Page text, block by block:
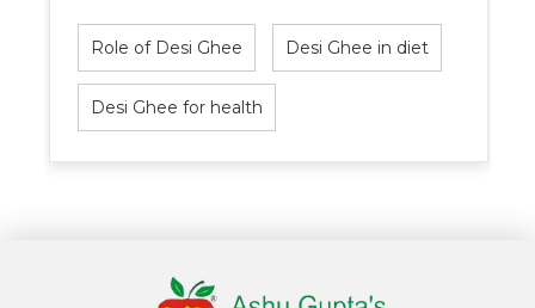
Role of Desi Ghee Desi Ghee in diet
Desi Ghee for health